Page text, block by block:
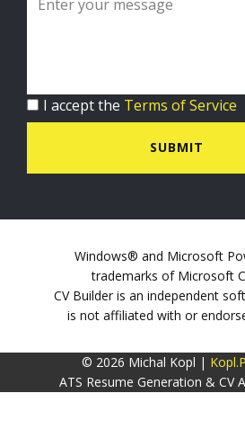
I accept the Terms of Service
SUBMIT
Windows® and Microsoft
trademarks of Microsoft
CV Builder is an independent
is not affiliated with or
© 2026 Michal Kopl |
ATS Resume Generation & CV